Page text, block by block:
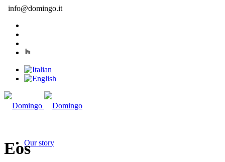
info@domingo.it
Our story
Eos